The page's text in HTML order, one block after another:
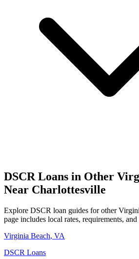
DSCR Loans in Other
Near Charlottesville
Explore DSCR loan guides for other
page includes local rates, requirements,
Virginia Beach, VA
DSCR Loans